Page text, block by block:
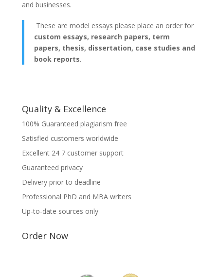
and businesses.
These are model essays please place an order for
custom essays, research papers, term
papers, thesis, dissertation, case studies and
book reports.
Quality & Excellence
100% Guaranteed plagiarism free
Satisfied customers worldwide
Excellent 24 7 customer support
Guaranteed privacy
Delivery prior to deadline
Professional PhD and MBA writers
Up-to-date sources only
Order Now